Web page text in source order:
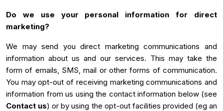
Do we use your personal information for direct
marketing?
We may send you direct marketing communications and
information about us and our services. This may take the
form of emails, SMS, mail or other forms of communication.
You may opt-out of receiving marketing communications and
information from us using the contact information below (see
Contact us) or by using the opt-out facilities provided (eg an